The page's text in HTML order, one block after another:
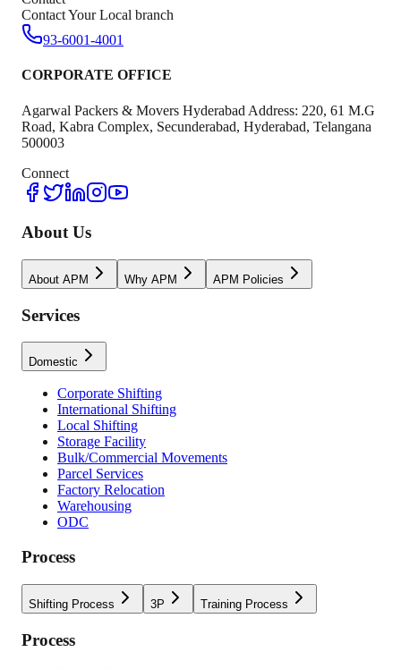
Contact Your Local branch
93-6001-4001
CORPORATE OFFICE
Agarwal Packers & Movers Hyderabad Address: 220, 61 M.G
Road, Kabra Complex, Secunderabad, Hyderabad, Telangana
500003
Connect
About Us
About APM Why APM APM Policies
Services
Domestic
Corporate Shifting
International Shifting
Local Shifting
Storage Facility
Bulk/Commercial Movements
Parcel Services
Factory Relocation
Warehousing
ODC
Process
Shifting Process 3P Training Process
Process